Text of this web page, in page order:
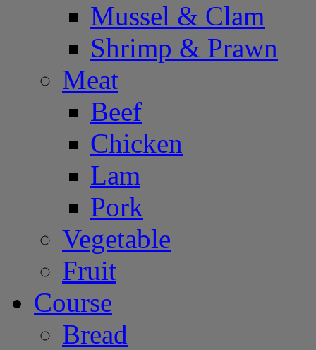
Mussel & Clam
Shrimp & Prawn
Meat
Beef
Chicken
Lam
Pork
Vegetable
Fruit
Course
Bread